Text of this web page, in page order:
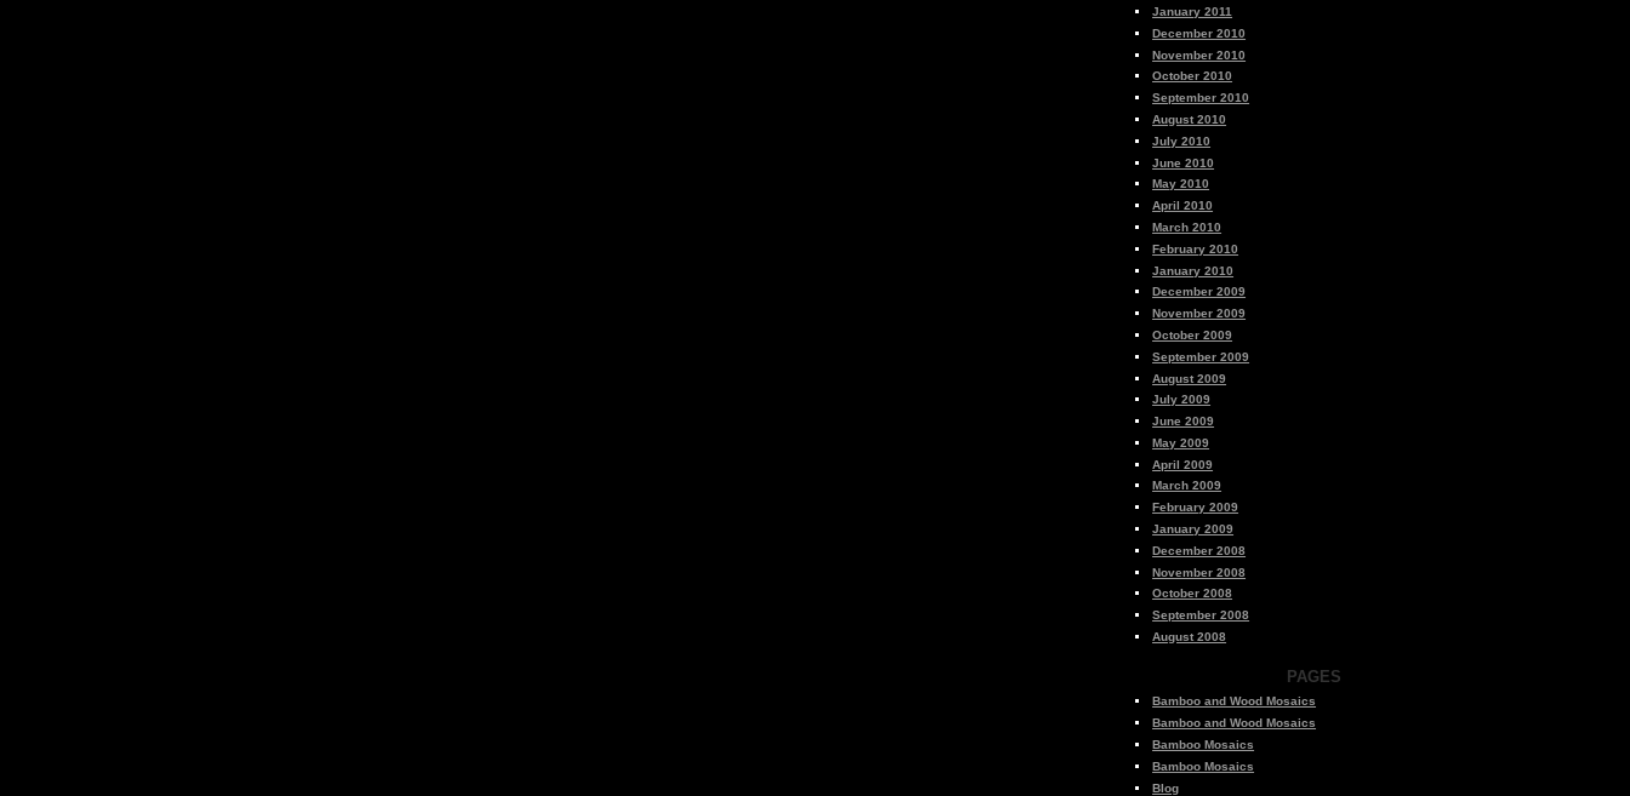
January 2011
December 2010
November 2010
October 2010
September 2010
August 2010
July 2010
June 2010
May 2010
April 2010
March 2010
February 2010
January 2010
December 2009
November 2009
October 2009
September 2009
August 2009
July 2009
June 2009
May 2009
April 2009
March 2009
February 2009
January 2009
December 2008
November 2008
October 2008
September 2008
August 2008
PAGES
Bamboo and Wood Mosaics
Bamboo and Wood Mosaics
Bamboo Mosaics
Bamboo Mosaics
Blog